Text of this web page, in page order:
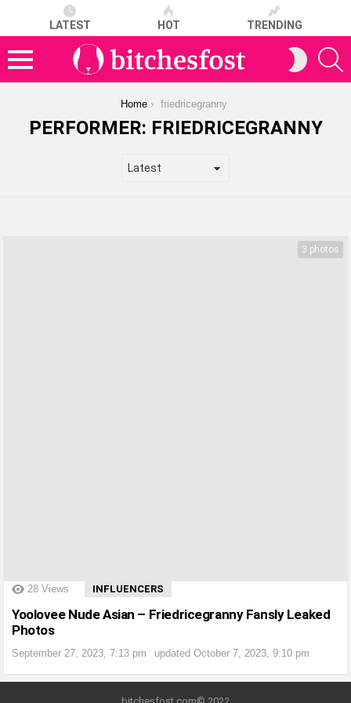
LATEST HOT TRENDING
SWITCH
SKIN
Home friedricegranny
PERFORMER: FRIEDRICEGRANNY
3 photos
?> 28 Views INFLUENCERS
Yoolovee Nude Asian – Friedricegranny Fansly Leaked
Photos
September 27, 2023, 7:13 pm updated October 7, 2023, 9:10 pm